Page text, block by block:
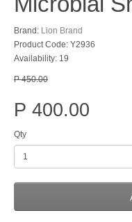
Brand: Lion Brand
Product Code: Y2936
Availability: 19
P 450.00
P 400.00
Qty